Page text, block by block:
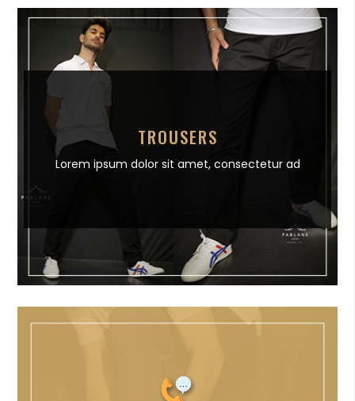
TROUSERS
Lorem ipsum dolor sit amet,consectetur ad